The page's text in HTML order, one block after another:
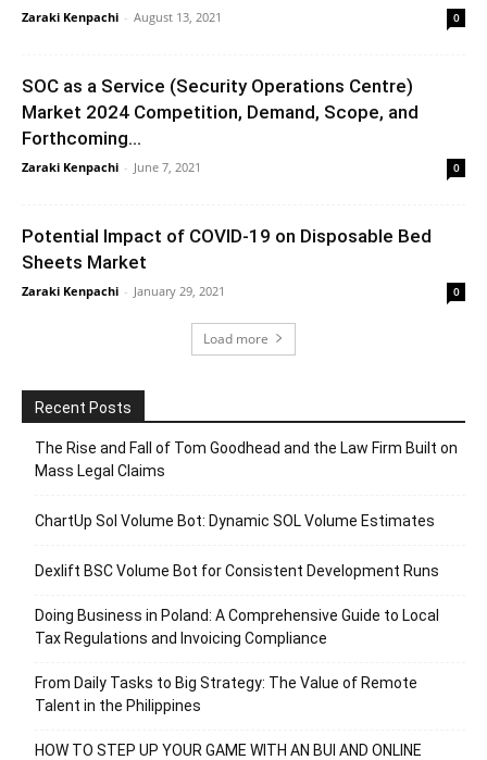
Zaraki Kenpachi - August 13, 2021 0
SOC as a Service (Security Operations Centre)
Market 2024 Competition, Demand, Scope, and
Forthcoming...
Zaraki Kenpachi - June 7, 2021 0
Potential Impact of COVID-19 on Disposable Bed
Sheets Market
Zaraki Kenpachi - January 29, 2021 0
Load more
Recent Posts
The Rise and Fall of Tom Goodhead and the Law Firm Built on
Mass Legal Claims
ChartUp Sol Volume Bot: Dynamic SOL Volume Estimates
Dexlift BSC Volume Bot for Consistent Development Runs
Doing Business in Poland: A Comprehensive Guide to Local
Tax Regulations and Invoicing Compliance
From Daily Tasks to Big Strategy: The Value of Remote
Talent in the Philippines
HOW TO STEP UP YOUR GAME WITH AN BUI AND ONLINE